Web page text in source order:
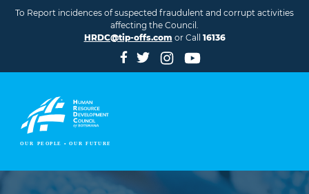
To Report incidences of suspected fraudulent and corrupt activities
affecting the Council.
HRDC@tip-offs.com or Call 16136